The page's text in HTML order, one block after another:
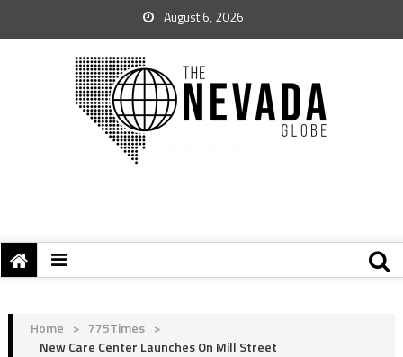
August 6, 2026
Home > 775Times >
New Care Center Launches On Mill Street